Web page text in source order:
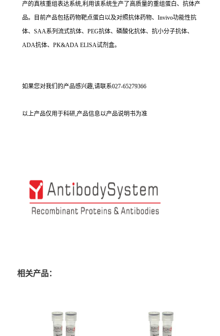
产的真核重组表达系统,利用该系统生产了高质量的重组蛋白、抗体产
品。目前产品包括药物靶点蛋白以及对照抗体药物、Invivo功能性抗
体、SAA系列流式抗体、PEG抗体、磷酸化抗体、抗小分子抗体、
ADA抗体、PK&ADA ELISA试剂盒。
如果您对我们的产品感兴趣,请联系027-65279366
以上产品仅用于科研,产品信息以产品说明书为准
相关产品：